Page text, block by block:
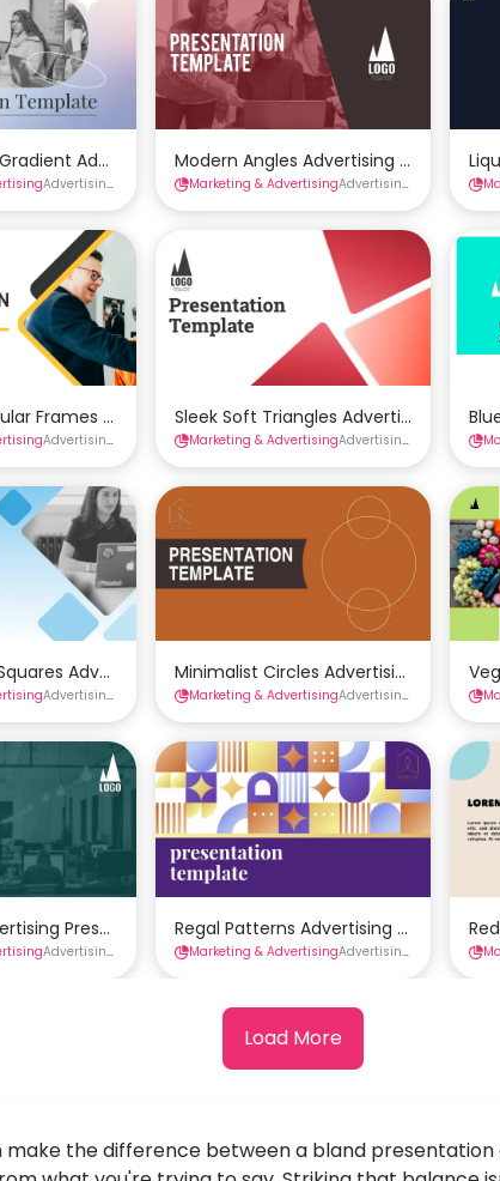
Template
Advertising Presentation Template
Advertising Presentations Presentations
Frames Advertising Presentation Template
Advertising Presentations Presentations
Advertising Presentation Template
Advertising Presentations Presentations
Presentation Template
Advertising Presentations Presentations
Modern Angles Advertising
Marketing & AdvertisingAdvertising Presentations
Sleek Soft Triangles Advertising
Marketing & AdvertisingAdvertising Presentations
Minimalist Circles Advertising
Marketing & AdvertisingAdvertising Presentations
Regal Patterns Advertising
Marketing & AdvertisingAdvertising Presentations
Load More
the difference between a bland